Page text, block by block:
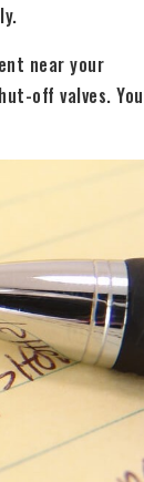
near your
off valves. You